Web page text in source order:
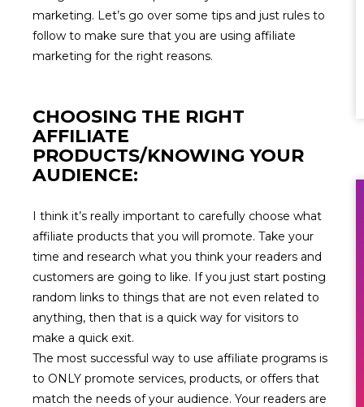
marketing. Let’s go over some tips and just rules to
follow to make sure that you are using affiliate
marketing for the right reasons.
CHOOSING THE RIGHT
AFFILIATE
PRODUCTS/KNOWING YOUR
AUDIENCE:
I think it’s really important to carefully choose what
affiliate products that you will promote. Take your
time and research what you think your readers and
customers are going to like. If you just start posting
random links to things that are not even related to
anything, then that is a quick way for visitors to
make a quick exit.
The most successful way to use affiliate programs is
to ONLY promote services, products, or offers that
match the needs of your audience. Your readers are